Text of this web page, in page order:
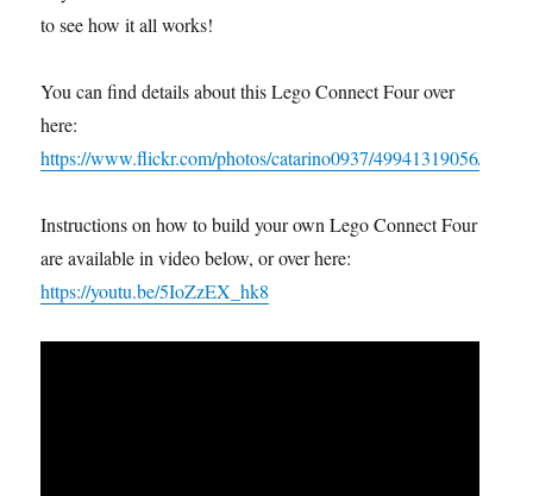
to see how it all works!
You can find details about this Lego Connect Four over
here:
https://www.flickr.com/photos/catarino0937/49941319056/
Instructions on how to build your own Lego Connect Four
are available in video below, or over here:
https://youtu.be/5IoZzEX_hk8